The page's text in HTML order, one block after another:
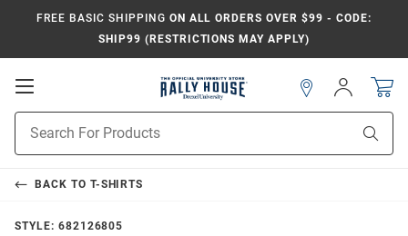
FREE BASIC SHIPPING ON ALL ORDERS OVER $99 - CODE:
SHIP99 (RESTRICTIONS MAY APPLY)
Open
Search
Sign
In
BACK TO T-SHIRTS
STYLE: 682126805